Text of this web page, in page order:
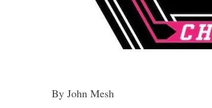
By John Mesh